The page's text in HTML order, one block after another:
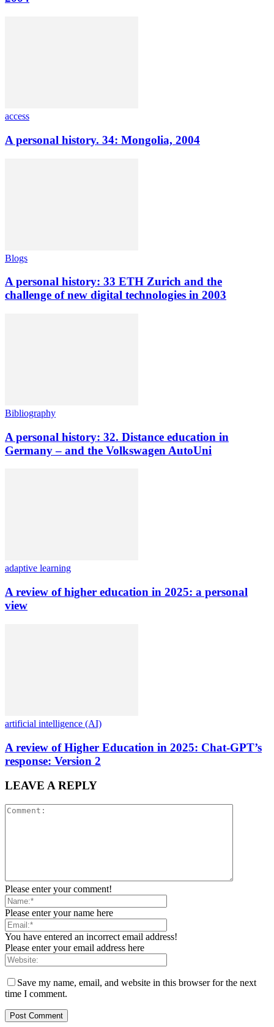
access
A personal history. 34: Mongolia, 2004
Blogs
A personal history: 33 ETH Zurich and the
challenge of new digital technologies in 2003
Bibliography
A personal history: 32. Distance education in
Germany – and the Volkswagen AutoUni
adaptive learning
A review of higher education in 2025: a personal
view
artificial intelligence (AI)
A review of Higher Education in 2025: Chat-GPT’s
response: Version 2
LEAVE A REPLY
Please enter your comment!
Please enter your name here
You have entered an incorrect email address!
Please enter your email address here
Save my name, email, and website in this browser for the next
time I comment.